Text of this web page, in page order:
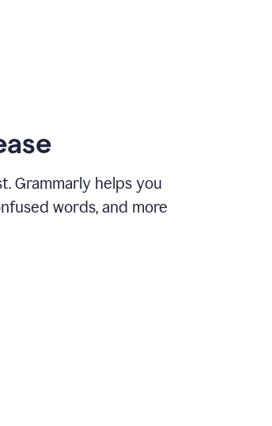
Grammarly helps you
words, and more